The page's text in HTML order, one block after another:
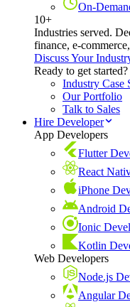
On-
10+
Industries served.
finance, e-
Discuss Your
Ready to get started?
Industry Case
Our Portfolio
Talk to Sales
Hire Developer
App Developers
Flutter
React
iPhone
Android
Ionic
Kotlin
Web Developers
Node.js
Angular